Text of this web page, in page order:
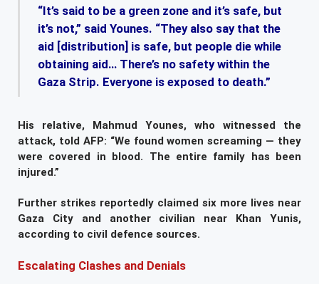
“It’s said to be a green zone and it’s safe, but
it’s not,” said Younes. “They also say that the
aid [distribution] is safe, but people die while
obtaining aid… There’s no safety within the
Gaza Strip. Everyone is exposed to death.”
His relative, Mahmud Younes, who witnessed the
attack, told AFP: “We found women screaming — they
were covered in blood. The entire family has been
injured.”
Further strikes reportedly claimed six more lives near
Gaza City and another civilian near Khan Yunis,
according to civil defence sources.
Escalating Clashes and Denials